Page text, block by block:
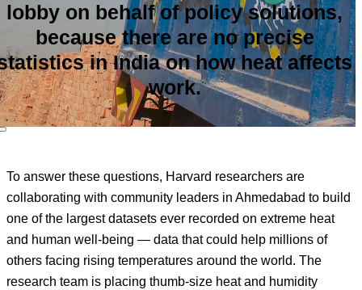
lobby on behalf of policy solutions,
because there are no precise
in India on how heat affects
work.
To answer these questions, Harvard researchers are
collaborating with community leaders in Ahmedabad to build
one of the largest datasets ever recorded on extreme heat
and human well-being — data that could help millions of
others facing rising temperatures around the world. The
research team is placing thumb-size heat and humidity